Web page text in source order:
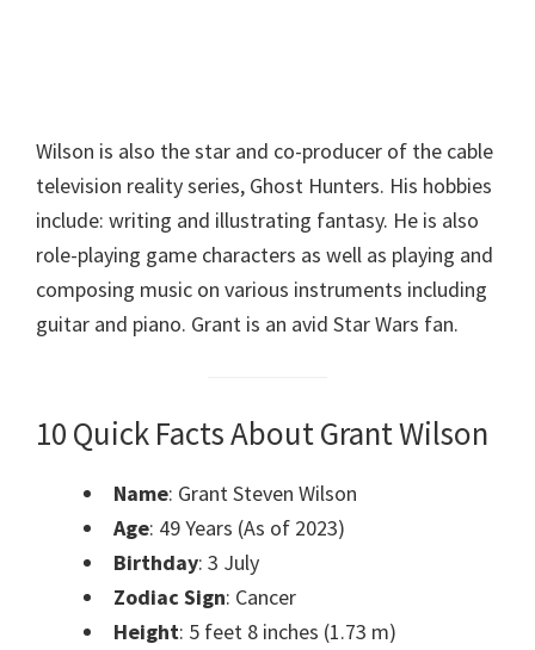
Wilson is also the star and co-producer of the cable
television reality series, Ghost Hunters. His hobbies
include: writing and illustrating fantasy. He is also
role-playing game characters as well as playing and
composing music on various instruments including
guitar and piano. Grant is an avid Star Wars fan.
10 Quick Facts About Grant Wilson
Name: Grant Steven Wilson
Age: 49 Years (As of 2023)
Birthday: 3 July
Zodiac Sign: Cancer
Height: 5 feet 8 inches (1.73 m)